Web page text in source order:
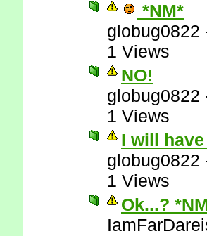
*NM*
globug0822
1 Views
NO!
globug0822
1 Views
I will
globug0822
1 Views
Ok...?